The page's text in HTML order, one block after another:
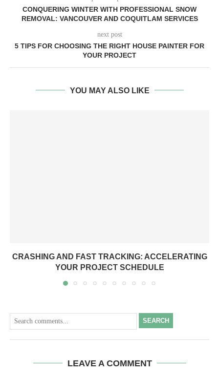
CONQUERING WINTER WITH PROFESSIONAL SNOW
REMOVAL: VANCOUVER AND COQUITLAM SERVICES
next post
5 TIPS FOR CHOOSING THE RIGHT HOUSE PAINTER FOR
YOUR PROJECT
YOU MAY ALSO LIKE
CRASHING AND FAST TRACKING: ACCELERATING
YOUR PROJECT SCHEDULE
SEARCH
LEAVE A COMMENT